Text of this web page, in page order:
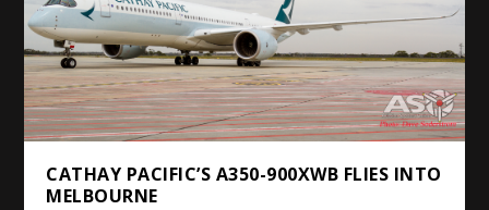
CATHAY PACIFIC’S A350-900XWB FLIES INTO
MELBOURNE